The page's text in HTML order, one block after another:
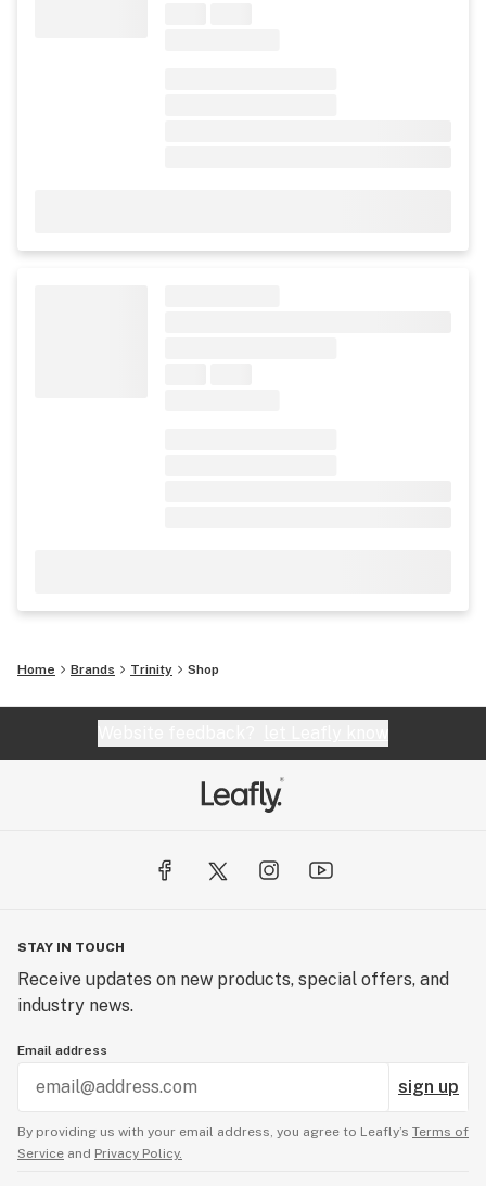
Home Brands Trinity Shop
STAY IN TOUCH
Receive updates on new products, special offers, and
industry news.
Email address
sign up
By providing us with your email address, you agree to Leafly’s Terms of
Service and Privacy Policy.